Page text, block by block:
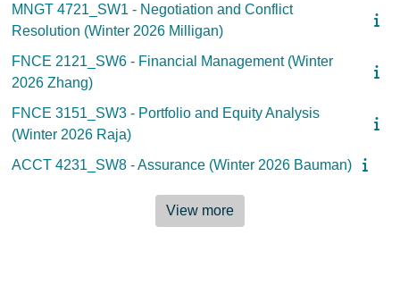
MNGT 4721_SW1 - Negotiation and Conflict
Resolution (Winter 2026 Milligan)
FNCE 2121_SW6 - Financial Management (Winter
2026 Zhang)
FNCE 3151_SW3 - Portfolio and Equity Analysis
(Winter 2026 Raja)
ACCT 4231_SW8 - Assurance (Winter 2026 Bauman)
View more